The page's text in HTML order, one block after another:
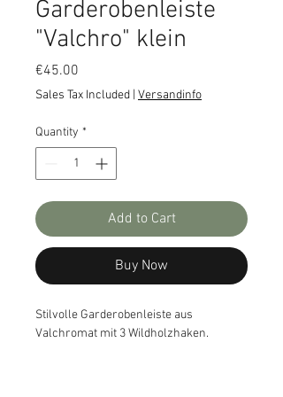
Garderobenleiste
"Valchro" klein
€45.00
Sales Tax Included Versandinfo
Quantity *
Add to Cart
Buy Now
Stilvolle Garderobenleiste aus
Valchromat mit 3 Wildholzhaken.